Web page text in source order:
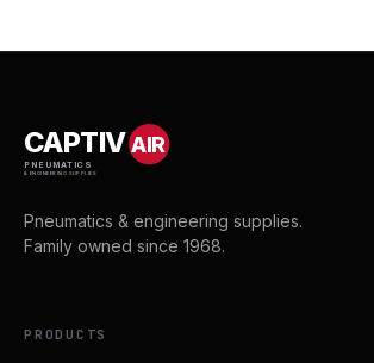
CAPTIVAIR
PNEUMATICS
& ENGINEERING SUPPLIES
Pneumatics & engineering supplies.
Family owned since 1968.
PRODUCTS